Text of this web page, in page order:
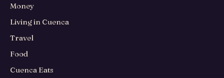
Money
Living in Cuenca
Travel
Food
Cuenca Eats